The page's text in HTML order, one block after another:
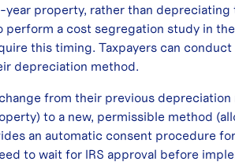
year property, rather than
perform a cost segregation study in
this timing. Taxpayers can
depreciation method.
from their previous
to a new, permissible method
an automatic consent procedure
to wait for IRS approval before